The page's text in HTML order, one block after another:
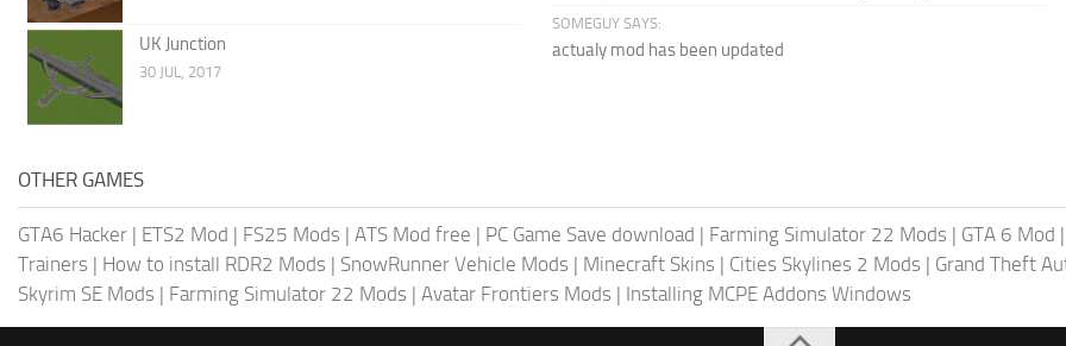
UK Junction
30 JUL, 2017
SOMEGUY SAYS:
actualy mod has been updated
OTHER GAMES
GTA6 Hacker | ETS2 Mod | FS25 Mods | ATS Mod free | PC Game Save download | Farming Simulator 22 Mods | GTA 6 Mod
Trainers | How to install RDR2 Mods | SnowRunner Vehicle Mods | Minecraft Skins | Cities Skylines 2 Mods | Grand Theft
Skyrim SE Mods | Farming Simulator 22 Mods | Avatar Frontiers Mods | Installing MCPE Addons Windows